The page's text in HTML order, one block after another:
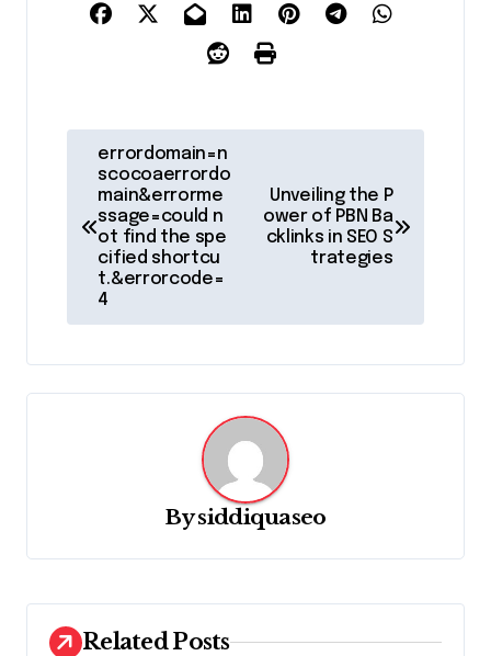
a
v
i
n
errordomain=n
scocoaerrordo
main&errorme
ssage=could n
ot find the spe
cified shortcu
t.&errorcode=
4
Unveiling the P
ower of PBN Ba
cklinks in SEO S
trategies
Bysiddiquaseo
Related Posts